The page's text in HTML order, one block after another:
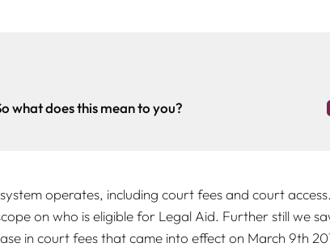
what does this mean to you?
operates, including court fees and court
on who is eligible for Legal Aid. Further still we
in court fees that came into effect on March 9th